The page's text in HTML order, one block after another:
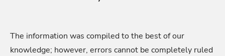
The information was compiled to the best of our
knowledge; however, errors cannot be completely ruled